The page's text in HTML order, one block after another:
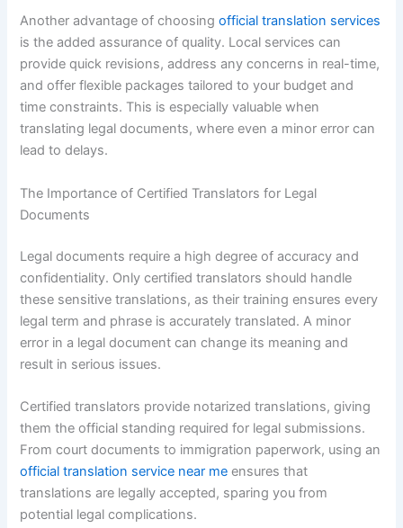
Another advantage of choosingofficial translation services
is the added assurance of quality. Local services can
provide quick revisions, address any concerns in real-time,
and offer flexible packages tailored to your budget and
time constraints. This is especially valuable when
translating legal documents, where even a minor error can
lead to delays.
The Importance of Certified Translators for Legal
Documents
Legal documents require a high degree of accuracy and
confidentiality. Only certified translators should handle
these sensitive translations, as their training ensures every
legal term and phrase is accurately translated. A minor
error in a legal document can change its meaning and
result in serious issues.
Certified translators provide notarized translations, giving
them the official standing required for legal submissions.
From court documents to immigration paperwork, using an
official translation service near me ensures that
translations are legally accepted, sparing you from
potential legal complications.